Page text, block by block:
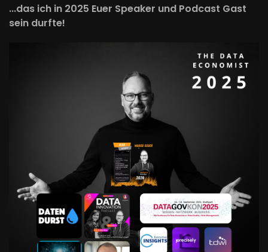
...das ich in 2025 Euer Speaker und Podcast Gast
sein durfte!